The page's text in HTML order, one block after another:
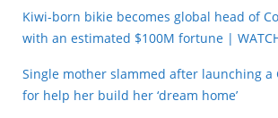
Kiwi-born bikie becomes global head of
with an estimated $100M fortune |
Single mother slammed after launching a
for help her build her ‘dream home’